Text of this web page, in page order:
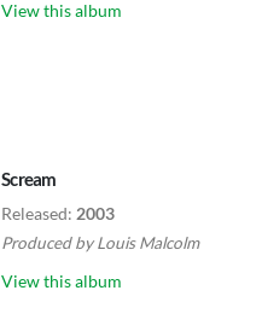
View this album
Scream
Released: 2003
Produced byLouis Malcolm
View this album